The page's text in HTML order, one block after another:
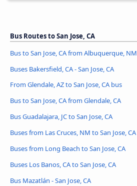
Bus Routes to San Jose, CA
Bus to San Jose, CA from Albuquerque, NM
Buses Bakersfield, CA - San Jose, CA
From Glendale, AZ to San Jose, CA bus
Bus to San Jose, CA from Glendale, CA
Bus Guadalajara, JC to San Jose, CA
Buses from Las Cruces, NM to San Jose, CA
Buses from Long Beach to San Jose, CA
Buses Los Banos, CA to San Jose, CA
Bus Mazatlán - San Jose, CA